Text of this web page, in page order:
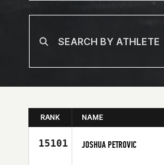
RANK NAME
15101 JOSHUA PETROVIC